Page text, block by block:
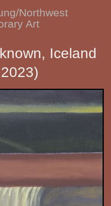
Northwest
Art
Iceland